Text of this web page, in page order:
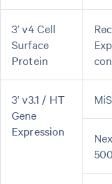
3’ v4 Cell
Surface
Protein
3’ v3.1 / HT
Gene
Expression